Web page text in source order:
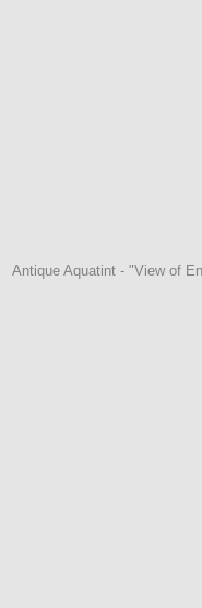
Antique Aquatint - "View of